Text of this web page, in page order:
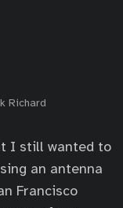
Richard
I still wanted to
an antenna
Francisco